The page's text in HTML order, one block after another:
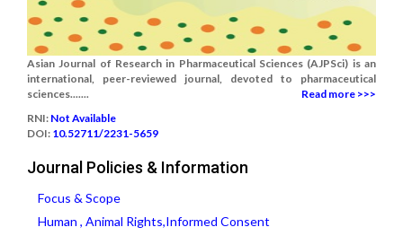
Asian Journal of Research in Pharmaceutical Sciences (AJPSci) is an
international, peer-reviewed journal, devoted to pharmaceutical
sciences.......
Read more >>>
RNI: Not Available
DOI: 10.52711/2231-5659
Journal Policies & Information
Focus & Scope
Human , Animal Rights,Informed Consent